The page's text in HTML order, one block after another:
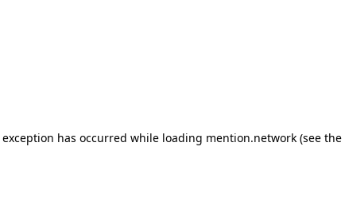
has occurred while loading mention.network (see the